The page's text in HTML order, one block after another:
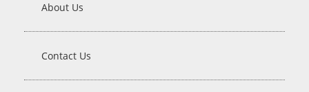
About Us
Contact Us